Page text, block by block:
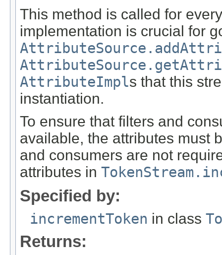
This method is called for
implementation is crucial for
AttributeImpls that this
instantiation.
To ensure that filters and
available, the attributes must
and consumers are not
attributes in
Specified by:
incrementToken in class
Returns: